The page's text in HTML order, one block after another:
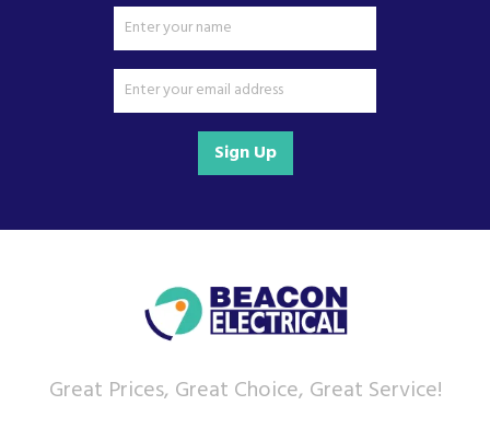
Sign Up
Great Prices, Great Choice, Great Service!